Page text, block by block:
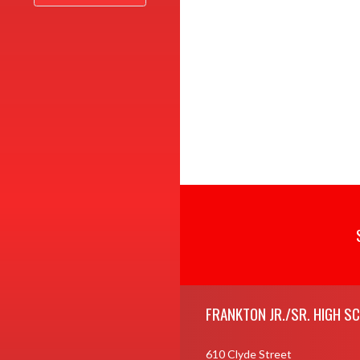
FRANKTON JR./SR. HIGH
610 Clyde Street